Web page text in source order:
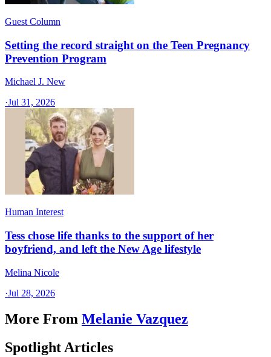
Guest Column
Setting the record straight on the Teen Pregnancy
Prevention Program
Michael J. New
·Jul 31, 2026
Human Interest
Tess chose life thanks to the support of her
boyfriend, and left the New Age lifestyle
Melina Nicole
·Jul 28, 2026
More From Melanie Vazquez
Spotlight Articles